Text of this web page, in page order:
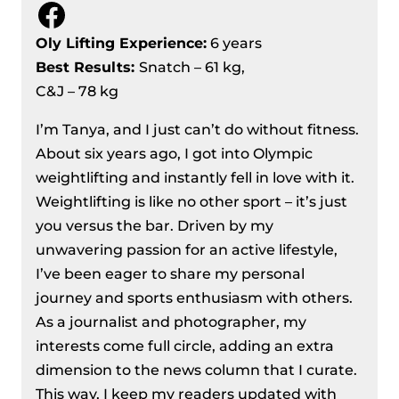
European Weightlifting
Championships 2024
Men’s 81 kg Division Recap – IWF
European Weightlifting
Women’s 71 Kg Division Recap – IWF
European Weightlifting
Championships 2024
Women’s 76 kg Division Recap – IWF
European Weightlifting
Championships 2024
Men’s 89 Kg Division Recap – IWF
European Weightlifting
Championships 2024
Women’s 81 kg Division Recap – IWF
European Weightlifting
Facebook
Oly Lifting Experience: 6 years
Best Results: Snatch – 61 kg,
C&J – 78 kg
I’m Tanya, and I just can’t do without fitness.
About six years ago, I got into Olympic
weightlifting and instantly fell in love with it.
Weightlifting is like no other sport – it’s just
you versus the bar. Driven by my
unwavering passion for an active lifestyle,
I’ve been eager to share my personal
journey and sports enthusiasm with others.
As a journalist and photographer, my
interests come full circle, adding an extra
dimension to the news column that I curate.
This way, I keep my readers updated with